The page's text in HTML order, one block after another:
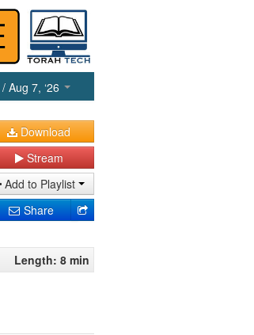
/ Aug 7, ‘26
Download
Stream
Add to Playlist
Share
Length: 8 min